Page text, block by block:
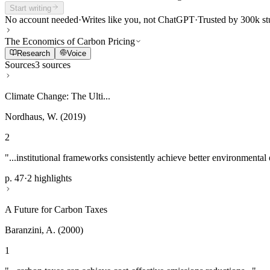
Start writing
No account needed·Writes like you, not ChatGPT·Trusted by 300k
The Economics of Carbon Pricing
Research Voice
Sources3 sources
Climate Change: The Ulti...
Nordhaus, W. (2019)
2
"...institutional frameworks consistently achieve better environmental
p. 47·2 highlights
A Future for Carbon Taxes
Baranzini, A. (2000)
1